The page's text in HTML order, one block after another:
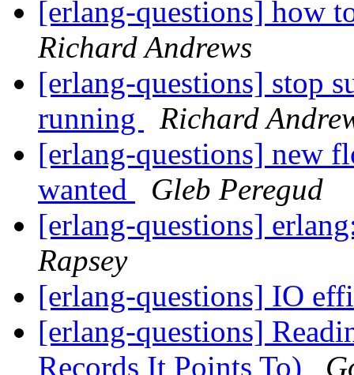
[erlang-questions] how
Richard Andrews
[erlang-questions] stop
running
Richard
[erlang-questions] new
wanted
Gleb Peregud
[erlang-questions]
Rapsey
[erlang-questions] IO
[erlang-questions]
Records It Points To)